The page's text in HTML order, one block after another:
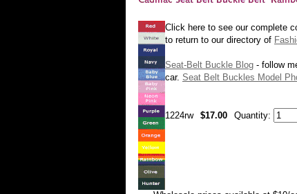
Click here to see our complete
to return to our directory of
Seat-Belt Buckle Blog - follow
car. Seat Belt Buckles Model
1224rw $17.00 Quantity: